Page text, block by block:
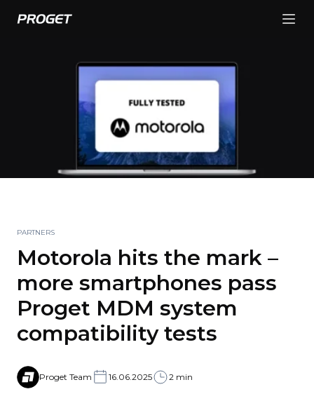
PARTNERS
Motorola hits the mark –
more smartphones pass
Proget MDM system
compatibility tests
Proget Team 16.06.2025 2 min